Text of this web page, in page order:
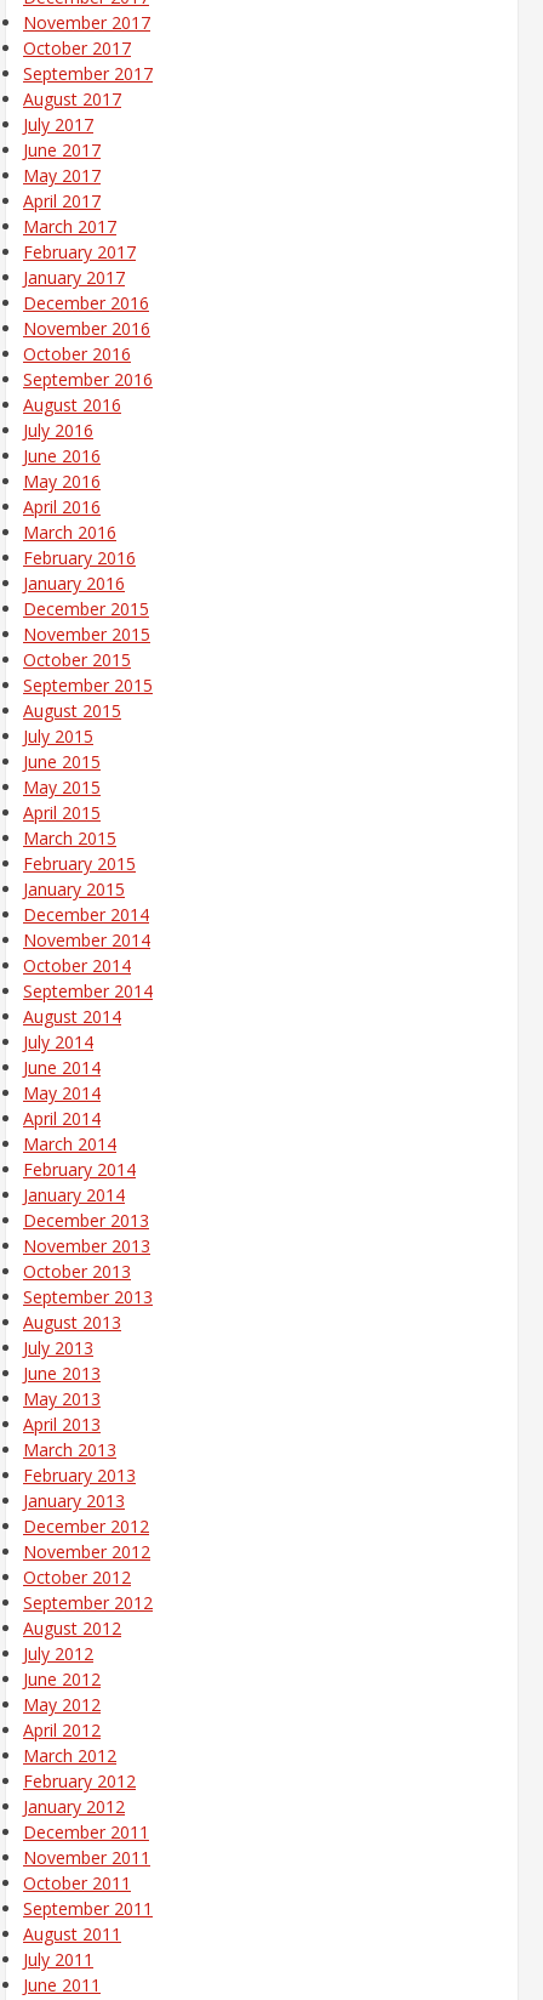
November 2017
October 2017
September 2017
August 2017
July 2017
June 2017
May 2017
April 2017
March 2017
February 2017
January 2017
December 2016
November 2016
October 2016
September 2016
August 2016
July 2016
June 2016
May 2016
April 2016
March 2016
February 2016
January 2016
December 2015
November 2015
October 2015
September 2015
August 2015
July 2015
June 2015
May 2015
April 2015
March 2015
February 2015
January 2015
December 2014
November 2014
October 2014
September 2014
August 2014
July 2014
June 2014
May 2014
April 2014
March 2014
February 2014
January 2014
December 2013
November 2013
October 2013
September 2013
August 2013
July 2013
June 2013
May 2013
April 2013
March 2013
February 2013
January 2013
December 2012
November 2012
October 2012
September 2012
August 2012
July 2012
June 2012
May 2012
April 2012
March 2012
February 2012
January 2012
December 2011
November 2011
October 2011
September 2011
August 2011
July 2011
June 2011